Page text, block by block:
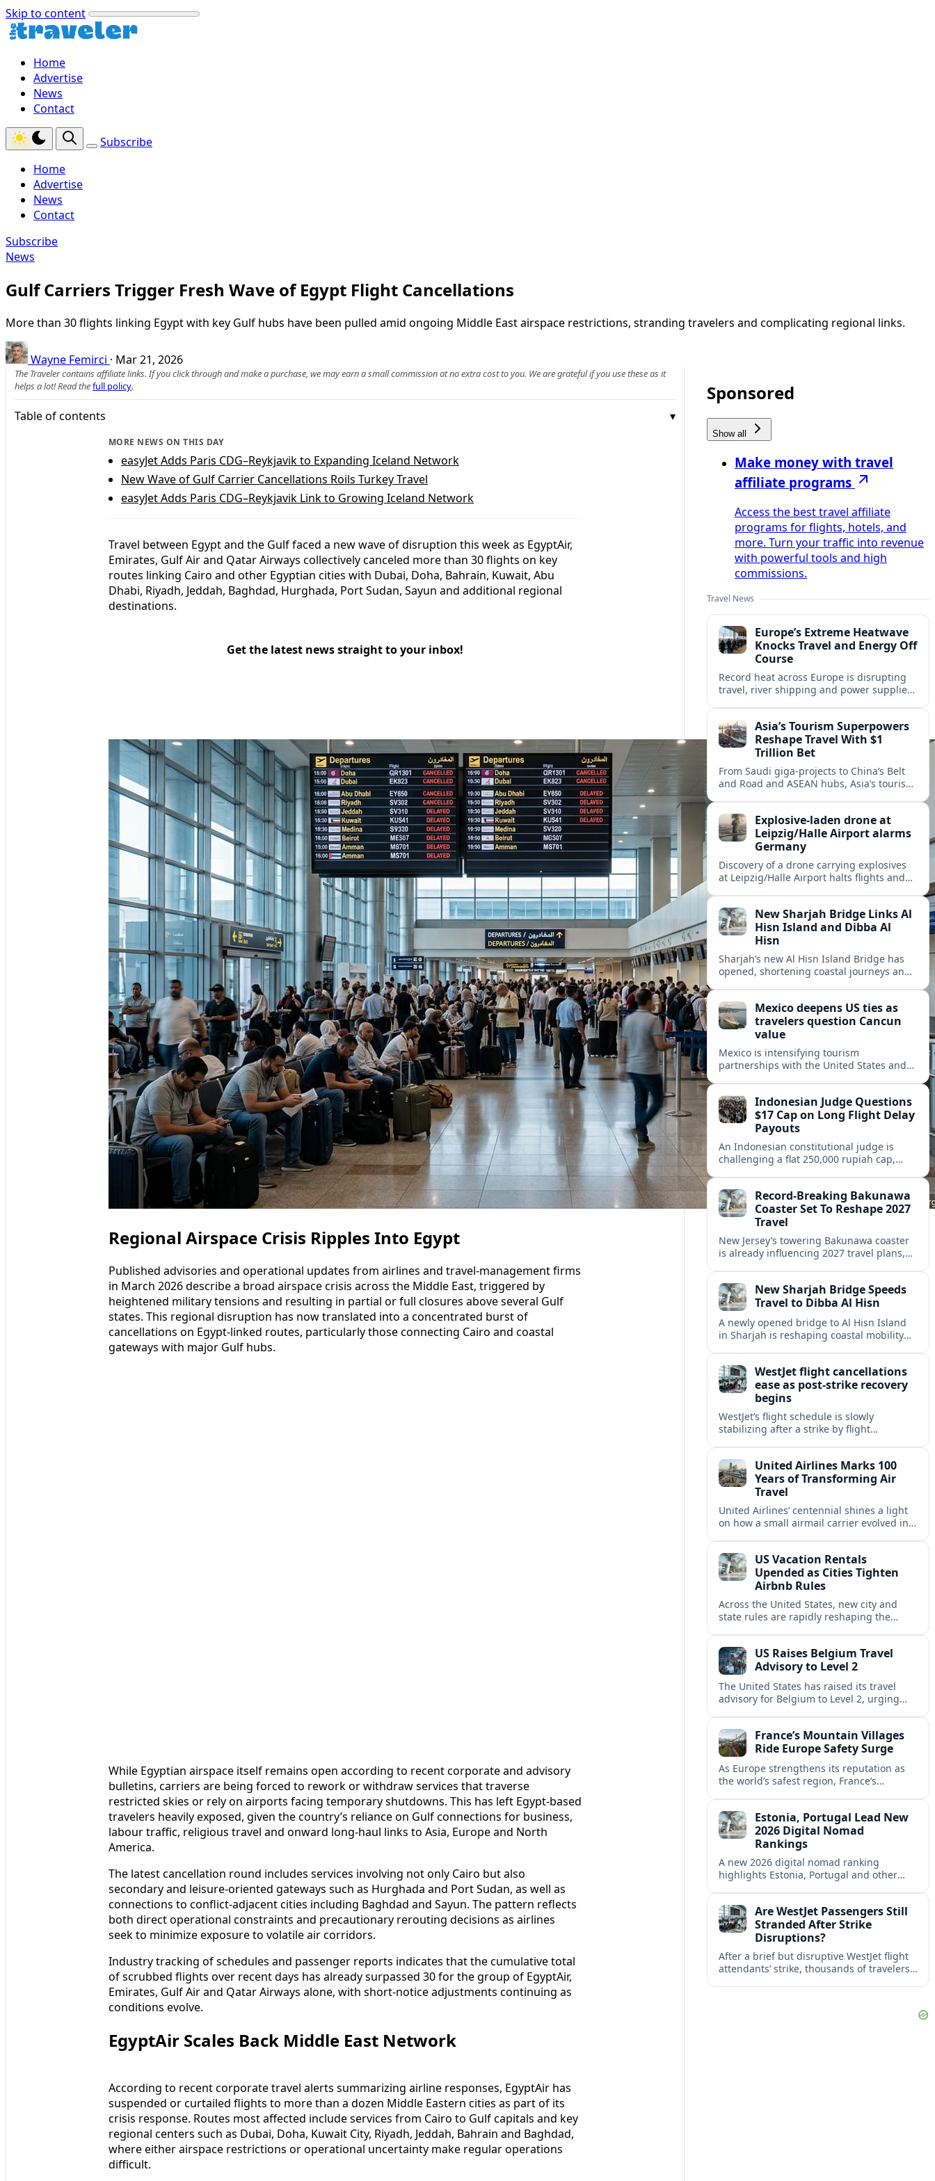
Skip to content
Home
Advertise
News
Contact
Subscribe
Home
Advertise
News
Contact
Subscribe
News
Gulf Carriers Trigger Fresh Wave of Egypt Flight Cancellations
More than 30 flights linking Egypt with key Gulf hubs have been pulled amid ongoing Middle East airspace restrictions, stranding travelers and complicating regional links.
Wayne Femirci · Mar 21, 2026
The Traveler contains affiliate links. If you click through and make a purchase, we may earn a small commission at no extra cost to you. We are grateful if you use these as it
helps a lot! Read thefull policy.
Table of contents
MORE NEWS ON THIS DAY
easyJet Adds Paris CDG–Reykjavik to Expanding Iceland Network
New Wave of Gulf Carrier Cancellations Roils Turkey Travel
easyJet Adds Paris CDG–Reykjavik Link to Growing Iceland Network
Travel between Egypt and the Gulf faced a new wave of disruption this week as EgyptAir,
Emirates, Gulf Air and Qatar Airways collectively canceled more than 30 flights on key
routes linking Cairo and other Egyptian cities with Dubai, Doha, Bahrain, Kuwait, Abu
Dhabi, Riyadh, Jeddah, Baghdad, Hurghada, Port Sudan, Sayun and additional regional
destinations.
Get the latest news straight to your inbox!
Regional Airspace Crisis Ripples Into Egypt
Published advisories and operational updates from airlines and travel-management firms
in March 2026 describe a broad airspace crisis across the Middle East, triggered by
heightened military tensions and resulting in partial or full closures above several Gulf
states. This regional disruption has now translated into a concentrated burst of
cancellations on Egypt-linked routes, particularly those connecting Cairo and coastal
gateways with major Gulf hubs.
While Egyptian airspace itself remains open according to recent corporate and advisory
bulletins, carriers are being forced to rework or withdraw services that traverse
restricted skies or rely on airports facing temporary shutdowns. This has left Egypt-based
travelers heavily exposed, given the country’s reliance on Gulf connections for business,
labour traffic, religious travel and onward long-haul links to Asia, Europe and North
America.
The latest cancellation round includes services involving not only Cairo but also
secondary and leisure-oriented gateways such as Hurghada and Port Sudan, as well as
connections to conflict-adjacent cities including Baghdad and Sayun. The pattern reflects
both direct operational constraints and precautionary rerouting decisions as airlines
seek to minimize exposure to volatile air corridors.
Industry tracking of schedules and passenger reports indicates that the cumulative total
of scrubbed flights over recent days has already surpassed 30 for the group of EgyptAir,
Emirates, Gulf Air and Qatar Airways alone, with short-notice adjustments continuing as
conditions evolve.
EgyptAir Scales Back Middle East Network
According to recent corporate travel alerts summarizing airline responses, EgyptAir has
suspended or curtailed flights to more than a dozen Middle Eastern cities as part of its
crisis response. Routes most affected include services from Cairo to Gulf capitals and key
regional centers such as Dubai, Doha, Kuwait City, Riyadh, Jeddah, Bahrain and Baghdad,
where either airspace restrictions or operational uncertainty make regular operations
difficult.
Sponsored
Show all
Make money with travel
affiliate programs
Access the best travel affiliate
programs for flights, hotels, and
more. Turn your traffic into revenue
with powerful tools and high
commissions.
Travel News
Europe’s Extreme Heatwave
Knocks Travel and Energy Off
Course
Record heat across Europe is disrupting
travel, river shipping and power supplies,
tourism.Asia’s Tourism Superpowers
Reshape Travel With $1
Trillion Bet
From Saudi giga-projects to China’s Belt
and Road and ASEAN hubs, Asia’s tourism
travel.
Explosive-laden drone at
Leipzig/Halle Airport alarms
Germany
Discovery of a drone carrying explosives
at Leipzig/Halle Airport halts flights and
New Sharjah Bridge Links Al
Hisn Island and Dibba Al
Hisn
Sharjah’s new Al Hisn Island Bridge has
opened, shortening coastal journeys and
Mexico deepens US ties as
travelers question Cancun
value
Mexico is intensifying tourism
partnerships with the United States and
inclusive value proposition.
Indonesian Judge Questions
$17 Cap on Long Flight Delay
Payouts
An Indonesian constitutional judge is
challenging a flat 250,000 rupiah cap,
passengers.Record-Breaking Bakunawa
Coaster Set To Reshape 2027
Travel
New Jersey’s towering Bakunawa coaster
is already influencing 2027 travel plans,
thrill rides.New Sharjah Bridge Speeds
Travel to Dibba Al Hisn
A newly opened bridge to Al Hisn Island
in Sharjah is reshaping coastal mobility
WestJet flight cancellations
ease as post-strike recovery
begins
WestJet’s flight schedule is slowly
stabilizing after a strike by flight
summer’s busiest travel weekends.
United Airlines Marks 100
Years of Transforming Air
Travel
United Airlines’ centennial shines a light
on how a small airmail carrier evolved into
US Vacation Rentals
Upended as Cities Tighten
Airbnb Rules
Across the United States, new city and
state rules are rapidly reshaping the
US Raises Belgium Travel
Advisory to Level 2
The United States has raised its travel
advisory for Belgium to Level 2, urging
France’s Mountain Villages
Ride Europe Safety Surge
As Europe strengthens its reputation as
the world’s safest region, France’s
slow, authentic escapes.
Estonia, Portugal Lead New
2026 Digital Nomad
Rankings
A new 2026 digital nomad ranking
highlights Estonia, Portugal and other
workers.Are WestJet Passengers Still
Stranded After Strike
Disruptions?
After a brief but disruptive WestJet flight
attendants’ strike, thousands of travelers